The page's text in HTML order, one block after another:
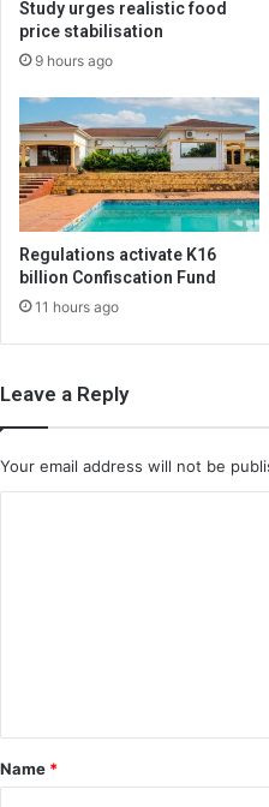
Study urges realistic food
price stabilisation
9 hours ago
Regulations activate K16
billion Confiscation Fund
11 hours ago
Leave a Reply
Your email address will not be
*
Name *